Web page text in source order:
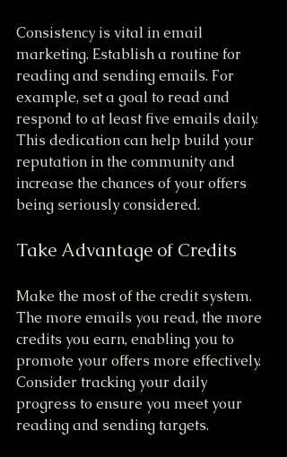
Consistency is vital in email
marketing. Establish a routine for
reading and sending emails. For
example, set a goal to read and
respond to at least five emails daily.
This dedication can help build your
reputation in the community and
increase the chances of your offers
being seriously considered.
Take Advantage of Credits
Make the most of the credit system.
The more emails you read, the more
credits you earn, enabling you to
promote your offers more effectively.
Consider tracking your daily
progress to ensure you meet your
reading and sending targets.